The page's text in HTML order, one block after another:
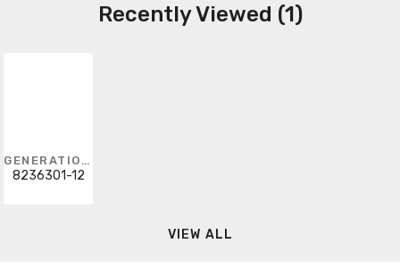
Recently Viewed (1)
GENERATION LIGHTING
8236301-12
VIEW ALL